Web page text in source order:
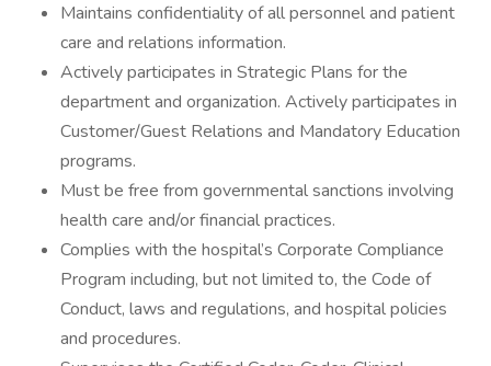
Maintains confidentiality of all personnel and patient
care and relations information.
Actively participates in Strategic Plans for the
department and organization. Actively participates in
Customer/Guest Relations and Mandatory Education
programs.
Must be free from governmental sanctions involving
health care and/or financial practices.
Complies with the hospital’s Corporate Compliance
Program including, but not limited to, the Code of
Conduct, laws and regulations, and hospital policies
and procedures.